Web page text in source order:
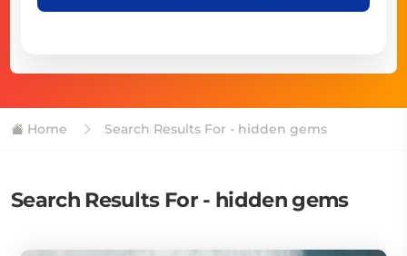
Home Search Results For - hidden gems
Search Results For - hidden gems